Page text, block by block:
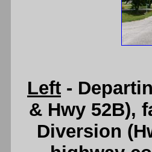
Left -
& Hwy 52B),
Diversion